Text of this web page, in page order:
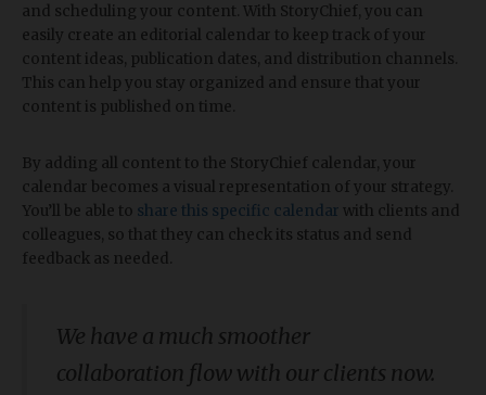
and scheduling your content. With StoryChief, you can
easily create an editorial calendar to keep track of your
content ideas, publication dates, and distribution channels.
This can help you stay organized and ensure that your
content is published on time.
By adding all content to the StoryChief calendar, your
calendar becomes a visual representation of your strategy.
You’ll be able to share this specific calendar with clients and
colleagues, so that they can check its status and send
feedback as needed.
We have a much smoother
collaboration flow with our clients now.